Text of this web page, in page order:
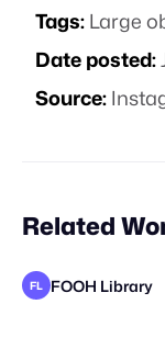
Tags:Large
Date posted:
Source:
Related
FL FOOH Library